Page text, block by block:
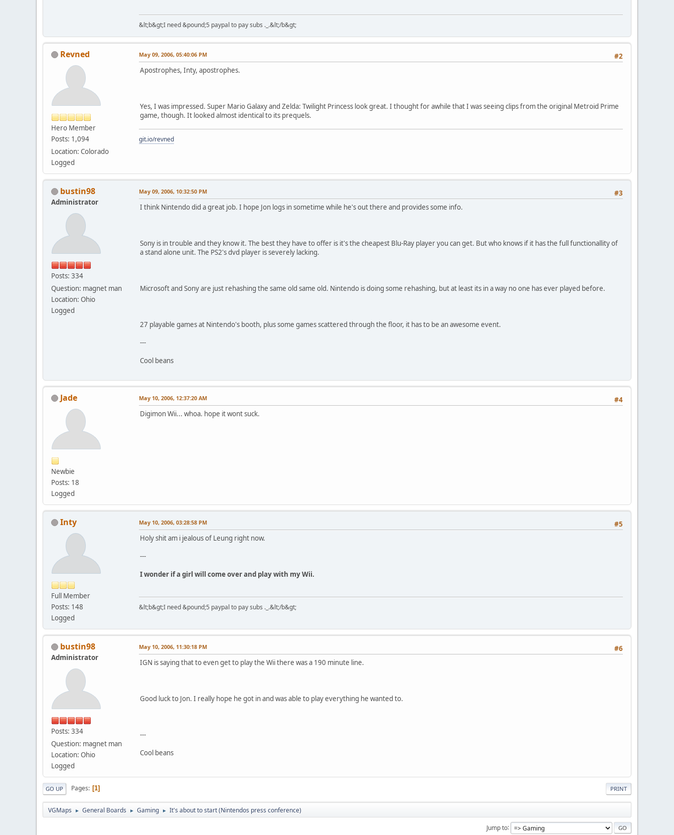
&lt;b&gt;I need &pound;5 paypal to pay subs ._.&lt;/b&gt;
Revned
Hero Member
Posts: 1,094
Location: Colorado
Logged
#2
May 09, 2006, 05:40:06 PM
Apostrophes, Inty, apostrophes.
Yes, I was impressed. Super Mario Galaxy and Zelda: Twilight Princess look great. I thought for awhile that I was seeing clips from the original Metroid Prime
game, though. It looked almost identical to its prequels.
git.io/revned
bustin98
Administrator
Posts: 334
Question: magnet man
Location: Ohio
Logged
#3
May 09, 2006, 10:32:50 PM
I think Nintendo did a great job. I hope Jon logs in sometime while he's out there and provides some info.
Sony is in trouble and they know it. The best they have to offer is it's the cheapest Blu-Ray player you can get. But who knows if it has the full functionallity of
a stand alone unit. The PS2's dvd player is severely lacking.
Microsoft and Sony are just rehashing the same old same old. Nintendo is doing some rehashing, but at least its in a way no one has ever played before.
27 playable games at Nintendo's booth, plus some games scattered through the floor, it has to be an awesome event.
---
Cool beans
Jade
Newbie
Posts: 18
Logged
#4
May 10, 2006, 12:37:20 AM
Digimon Wii... whoa. hope it wont suck.
Inty
Full Member
Posts: 148
Logged
#5
May 10, 2006, 03:28:58 PM
Holy shit am i jealous of Leung right now.
---
I wonder if a girl will come over and play with my Wii.
&lt;b&gt;I need &pound;5 paypal to pay subs ._.&lt;/b&gt;
bustin98
Administrator
Posts: 334
Question: magnet man
Location: Ohio
Logged
#6
May 10, 2006, 11:30:18 PM
IGN is saying that to even get to play the Wii there was a 190 minute line.
Good luck to Jon. I really hope he got in and was able to play everything he wanted to.
---
Cool beans
PRINT
GO UP Pages 1
VGMaps ► General Boards ► Gaming ► It's about to start (Nintendos press conference)
Jump to